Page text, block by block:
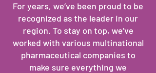
For years, we’ve been proud to be
recognized as the leader in our
region. To stay on top, we’ve
worked with various multinational
pharmaceutical companies to
make sure everything we